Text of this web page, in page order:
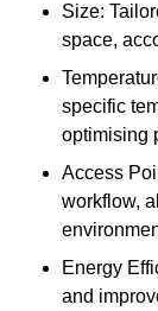
Size:
space,
specific
optimising
Access
workflow,
Energy
and